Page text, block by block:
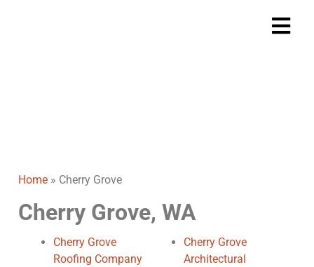
Home » Cherry Grove
Cherry Grove, WA
Cherry Grove
Roofing Company
Cherry Grove
Architectural